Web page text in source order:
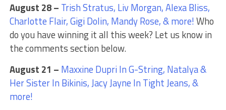
August 28 – Trish Stratus, Liv Morgan, Alexa Bliss,
Charlotte Flair, Gigi Dolin, Mandy Rose, & more!Who
do you have winning it all this week? Let us know in
the comments section below.
August 21 – Maxxine Dupri In G-String, Natalya &
Her Sister In Bikinis, Jacy Jayne In Tight Jeans, &
more!